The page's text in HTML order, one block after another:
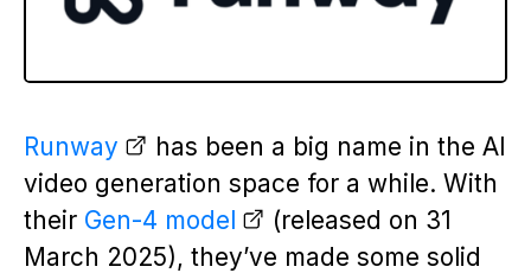
Runway
has been a big name in the AI
video generation space for a while. With
their Gen-4 model
(released on 31
March 2025), they’ve made some solid